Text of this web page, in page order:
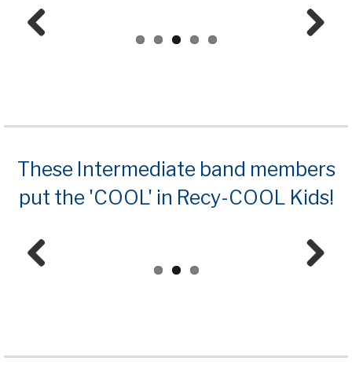
These Intermediate band members
put the 'COOL' in Recy-COOL Kids!